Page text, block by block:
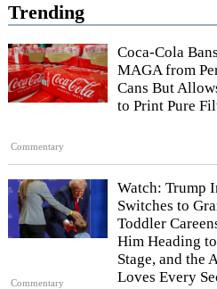
Trending
Commentary
Coca-Cola
MAGA from
Cans But
to Print Pure
Commentary
Watch: Trump
Switches to
Toddler
Him Heading
Stage, and the
Loves Every